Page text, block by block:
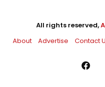
All rights reserved,
About
Advertise Contact